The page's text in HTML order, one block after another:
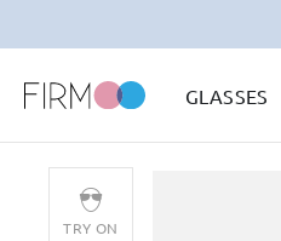
GLASSES
TRY ON